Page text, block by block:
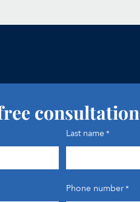
consultation
Last name*
Phone number*